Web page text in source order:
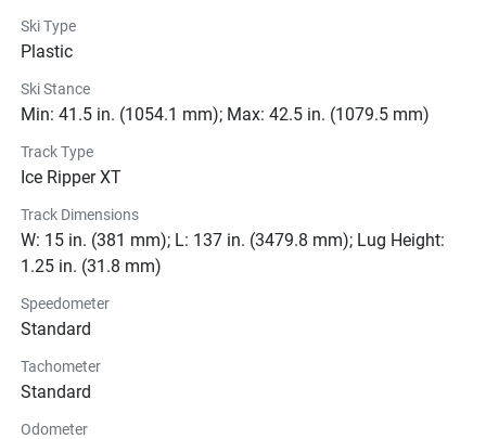
Technical Specifications
Exterior
Suspension
Brakes
Seats
Instrumentation
Lights
Glass
Ski Type
Plastic
Ski Stance
Min: 41.5 in. (1054.1 mm); Max: 42.5 in. (1079.5 mm)
Track Type
Ice Ripper XT
Track Dimensions
W: 15 in. (381 mm); L: 137 in. (3479.8 mm); Lug Height:
1.25 in. (31.8 mm)
Speedometer
Standard
Tachometer
Standard
Odometer